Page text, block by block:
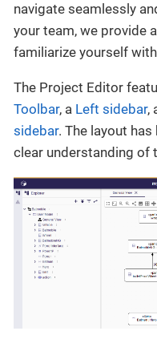
navigate seamlessly
your team, we provide
familiarize yourself
The Project Editor
Toolbar, a Left sidebar,
sidebar. The layout
clear understanding of